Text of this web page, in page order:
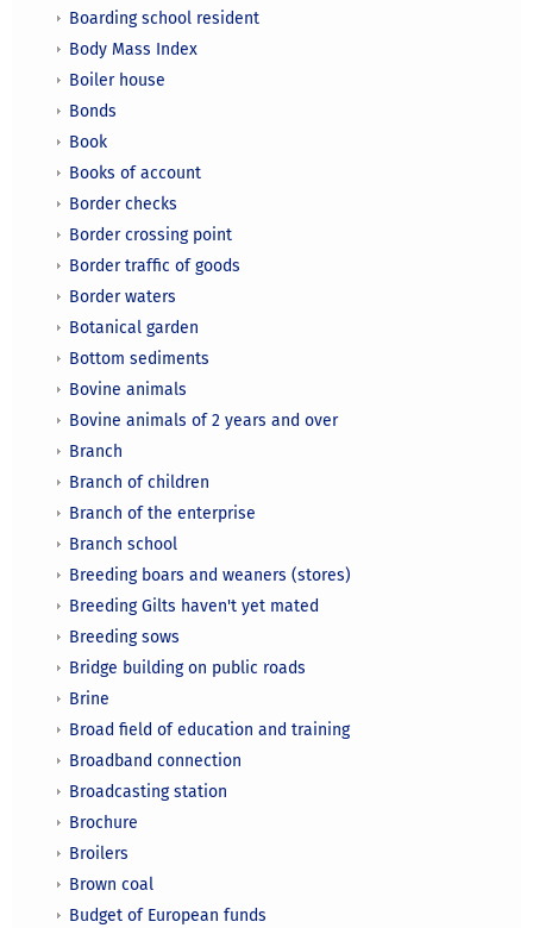
Boarding school resident
Body Mass Index
Boiler house
Bonds
Book
Books of account
Border checks
Border crossing point
Border traffic of goods
Border waters
Botanical garden
Bottom sediments
Bovine animals
Bovine animals of 2 years and over
Branch
Branch of children
Branch of the enterprise
Branch school
Breeding boars and weaners (stores)
Breeding Gilts haven't yet mated
Breeding sows
Bridge building on public roads
Brine
Broad field of education and training
Broadband connection
Broadcasting station
Brochure
Broilers
Brown coal
Budget of European funds